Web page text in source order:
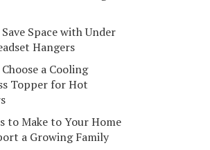
Space with Under
Hangers
a Cooling
Topper for Hot
to Make to Your Home
a Growing Family